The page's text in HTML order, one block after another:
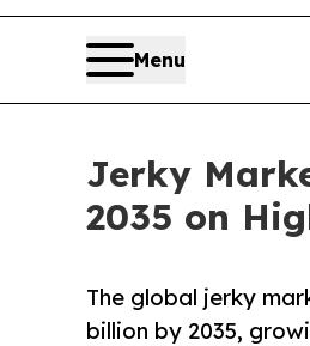
Menu
Jerky
2035 on
The global jerky
billion by 2035,